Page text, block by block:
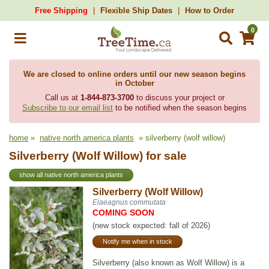
Free Shipping Flexible Ship Dates How to Order
0
We are closed to online orders until our new season begins
in October
Call us at 1-844-873-3700to discuss your project or
Subscribe to our email list to be notified when the season begins
home » native north america plants » silverberry (wolf willow)
Silverberry (Wolf Willow) for sale
show all native north america plants
Silverberry (Wolf Willow)
Elaeagnus commutata
COMING SOON
(new stock expected: fall of 2026)
Notify me when in stock
Silverberry (also known as Wolf Willow) is a